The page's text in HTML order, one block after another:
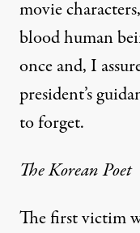
movie
blood human
once and, I
president’s
to forget.
The Korean Poet
The first victim